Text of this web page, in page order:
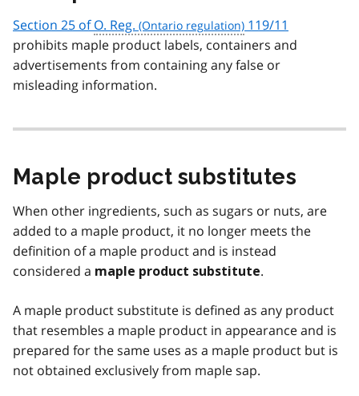
Section 25 ofO. Reg.
119/11
prohibits maple product labels, containers and
advertisements from containing any false or
misleading information.
Maple product substitutes
When other ingredients, such as sugars or nuts, are
added to a maple product, it no longer meets the
definition of a maple product and is instead
considered a maple product substitute.
A maple product substitute is defined as any product
that resembles a maple product in appearance and is
prepared for the same uses as a maple product but is
not obtained exclusively from maple sap.